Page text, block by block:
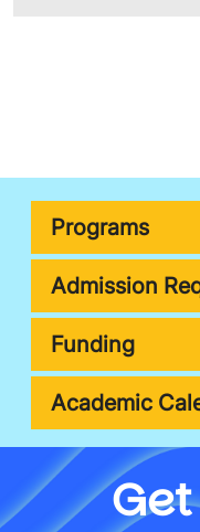
Programs
Admission
Funding
Academic